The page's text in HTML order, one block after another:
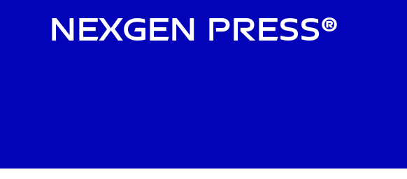
NexGen Press®